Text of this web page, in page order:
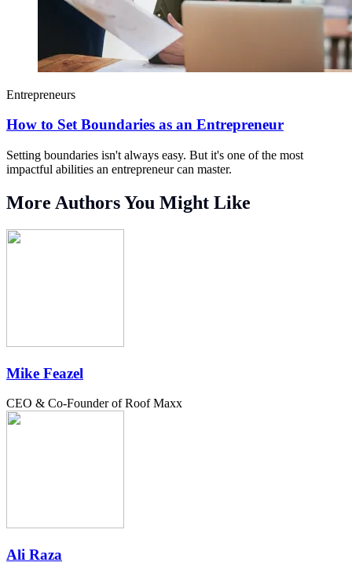
Entrepreneurs
How to Set Boundaries as an Entrepreneur
Setting boundaries isn't always easy. But it's one of the most
impactful abilities an entrepreneur can master.
More Authors You Might Like
Mike Feazel
CEO & Co-Founder of Roof Maxx
Ali Raza